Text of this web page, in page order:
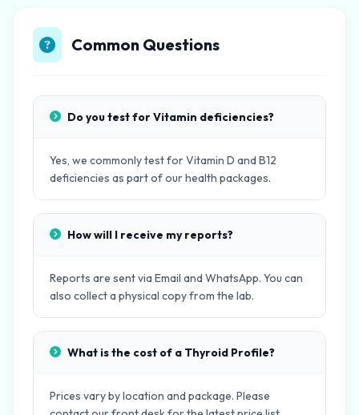
Common Questions
Do you test for Vitamin deficiencies?
Yes, we commonly test for Vitamin D and B12
deficiencies as part of our health packages.
How will I receive my reports?
Reports are sent via Email and WhatsApp. You can
also collect a physical copy from the lab.
What is the cost of a Thyroid Profile?
Prices vary by location and package. Please